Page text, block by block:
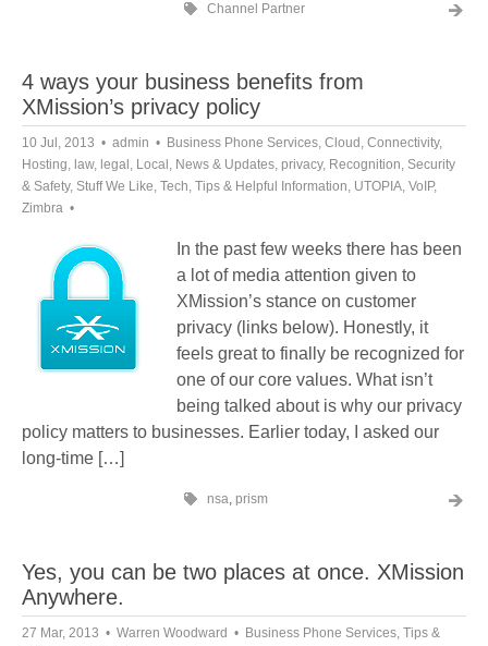
Channel Partner
4 ways your business benefits from
XMission’s privacy policy
10 Jul, 2013 admin Business Phone Services, Cloud , Connectivity,
Hosting, law, legal , Local , News & Updates, privacy, Recognition, Security
& Safety, Stuff We Like, Tech, Tips & Helpful Information, UTOPIA, VoIP,
Zimbra
In the past few weeks there has been
a lot of media attention given to
XMission’s stance on customer
privacy (links below). Honestly, it
feels great to finally be recognized for
one of our core values. What isn’t
being talked about is why our privacy
policy matters to businesses. Earlier today, I asked our
long-time […]
nsa, prism
Yes, you can be two places at once. XMission
Anywhere.
27 Mar, 2013 Warren Woodward Business Phone Services, Tips &